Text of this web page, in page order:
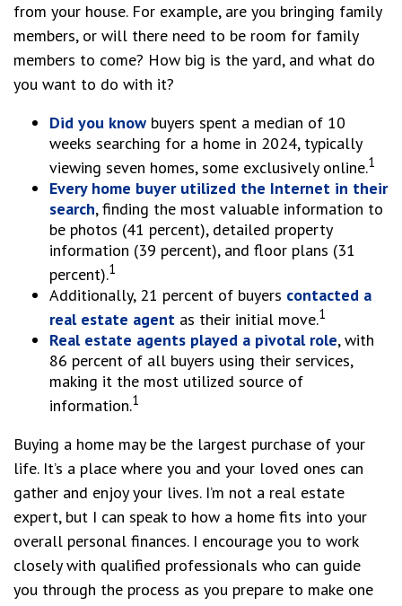
from your house. For example, are you bringing family
members, or will there need to be room for family
members to come? How big is the yard, and what do
you want to do with it?
Did you know buyers spent a median of 10
weeks searching for a home in 2024, typically
viewing seven homes, some exclusively online.1
Every home buyer utilized the Internet in their
search, finding the most valuable information to
be photos (41 percent), detailed property
information (39 percent), and floor plans (31
percent).1
Additionally, 21 percent of buyers contacted a
real estate agent as their initial move.1
Real estate agents played a pivotal role, with
86 percent of all buyers using their services,
making it the most utilized source of
information.1
Buying a home may be the largest purchase of your
life. It’s a place where you and your loved ones can
gather and enjoy your lives. I’m not a real estate
expert, but I can speak to how a home fits into your
overall personal finances. I encourage you to work
closely with qualified professionals who can guide
you through the process as you prepare to make one